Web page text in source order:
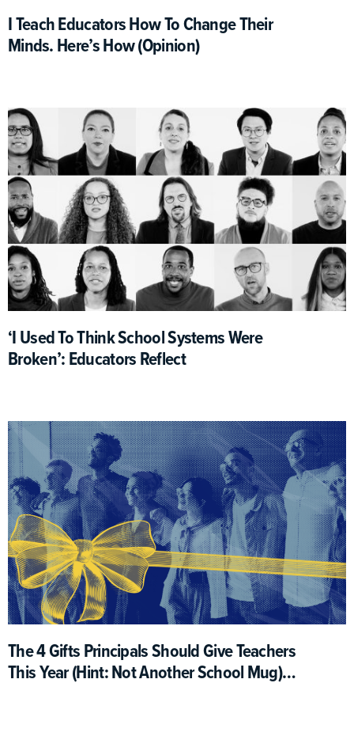
I Teach Educators How To Change Their
Minds. Here’s How (Opinion)
‘I Used To Think School Systems Were
Broken’: Educators Reflect
The 4 Gifts Principals Should Give Teachers
This Year (Hint: Not Another School Mug)